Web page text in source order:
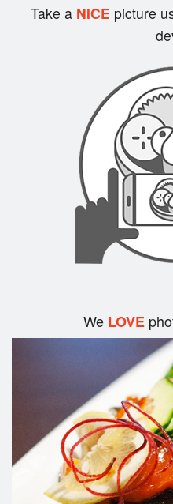
Take a NICE picture
We LOVE